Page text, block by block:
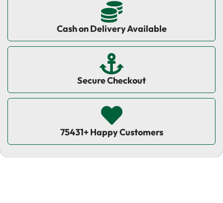
Cash on Delivery Available
Secure Checkout
75431+ Happy Customers